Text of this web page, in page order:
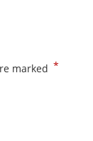
marked *